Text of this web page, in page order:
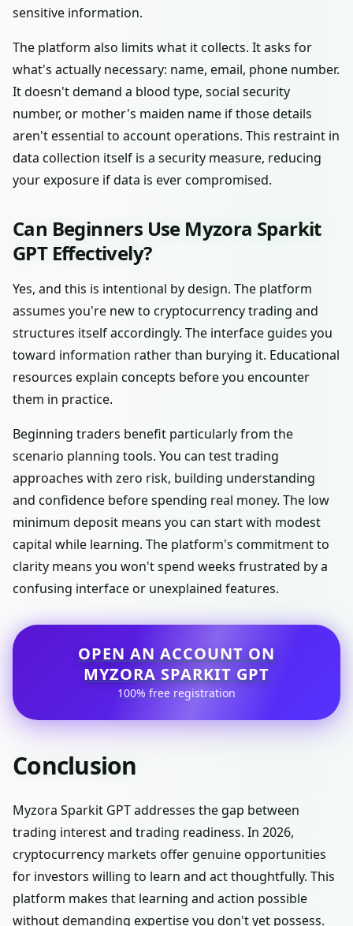
sensitive information.
The platform also limits what it collects. It asks for
what's actually necessary: name, email, phone number.
It doesn't demand a blood type, social security
number, or mother's maiden name if those details
aren't essential to account operations. This restraint in
data collection itself is a security measure, reducing
your exposure if data is ever compromised.
Can Beginners Use Myzora Sparkit
GPT Effectively?
Yes, and this is intentional by design. The platform
assumes you're new to cryptocurrency trading and
structures itself accordingly. The interface guides you
toward information rather than burying it. Educational
resources explain concepts before you encounter
them in practice.
Beginning traders benefit particularly from the
scenario planning tools. You can test trading
approaches with zero risk, building understanding
and confidence before spending real money. The low
minimum deposit means you can start with modest
capital while learning. The platform's commitment to
clarity means you won't spend weeks frustrated by a
confusing interface or unexplained features.
OPEN AN ACCOUNT ON
MYZORA SPARKIT GPT
100% free registration
Conclusion
Myzora Sparkit GPT addresses the gap between
trading interest and trading readiness. In 2026,
cryptocurrency markets offer genuine opportunities
for investors willing to learn and act thoughtfully. This
platform makes that learning and action possible
without demanding expertise you don't yet possess.